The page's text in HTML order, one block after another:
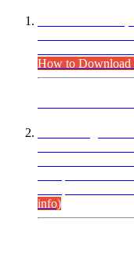
How to Download
info)